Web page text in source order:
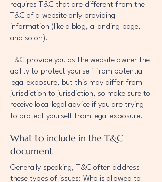
requires T&C that are different from the
T&C of a website only providing
information (like a blog, a landing page,
and so on).
T&C provide you as the website owner the
ability to protect yourself from potential
legal exposure, but this may differ from
jurisdiction to jurisdiction, so make sure to
receive local legal advice if you are trying
to protect yourself from legal exposure.
What to include in the T&C
document
Generally speaking, T&C often address
these types of issues: Who is allowed to